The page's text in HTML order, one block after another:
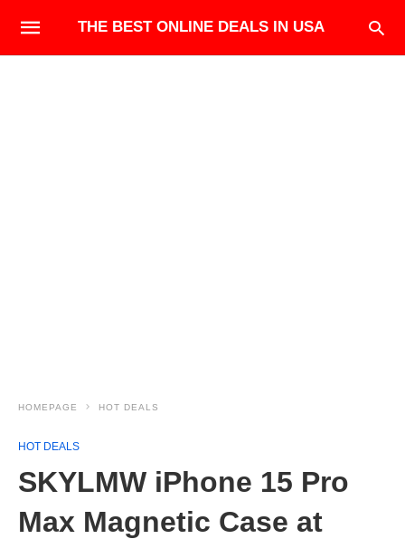
THE BEST ONLINE DEALS IN USA
HOMEPAGE HOT DEALS
HOT DEALS
SKYLMW iPhone 15 Pro
Max Magnetic Case at